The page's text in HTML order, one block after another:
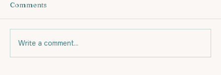
Comments
Write a comment...